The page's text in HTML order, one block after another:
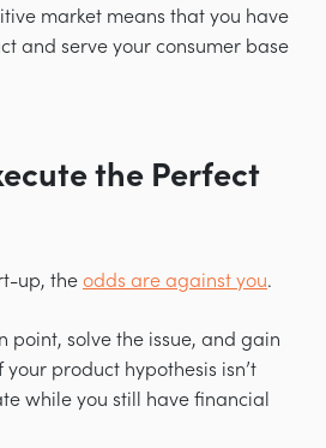
market means that you have
and serve your consumer base
the Perfect
up, the odds are against you.
point, solve the issue, and gain
product hypothesis isn’t
while you still have financial